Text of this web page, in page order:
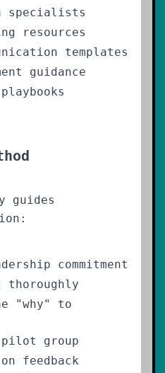
specialists
resources
templates
guidance
guides
commitment
thoroughly
"why" to
pilot group
feedback